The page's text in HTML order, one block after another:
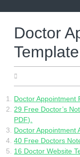
Doctor
Doctor Appointment
29 Free Doctor’s
PDF).
Doctor Appointment
40 Free Doctors
16 Doctor Website